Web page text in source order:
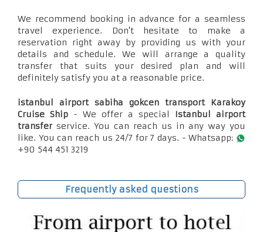
We recommend booking in advance for a seamless
travel experience. Don't hesitate to make a
reservation right away by providing us with your
details and schedule. We will arrange a quality
transfer that suits your desired plan and will
definitely satisfy you at a reasonable price.
istanbul airport sabiha gokcen transport Karakoy
Cruise Ship - We offer a special Istanbul airport
transferservice. You can reach us in any way you
like. You can reach us 24/7 for 7 days. - Whatsapp:
+90 544 451 3219
Frequently asked questions